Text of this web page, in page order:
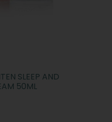
SLEEP AND
50ML